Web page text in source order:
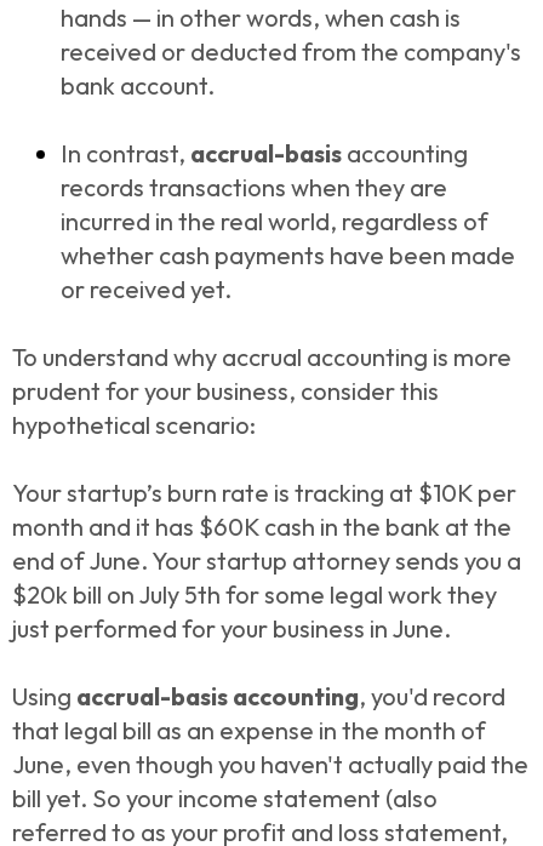
hands — in other words, when cash is
received or deducted from the company's
bank account.
In contrast, accrual-basis accounting
records transactions when they are
incurred in the real world, regardless of
whether cash payments have been made
or received yet.
To understand why accrual accounting is more
prudent for your business, consider this
hypothetical scenario:
Your startup’s burn rate is tracking at $10K per
month and it has $60K cash in the bank at the
end of June. Your startup attorney sends you a
$20k bill on July 5th for some legal work they
just performed for your business in June.
Using accrual-basis accounting, you'd record
that legal bill as an expense in the month of
June, even though you haven't actually paid the
bill yet. So your income statement (also
referred to as your profit and loss statement,